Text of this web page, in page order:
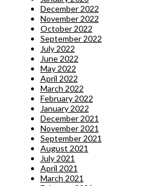
December 2022
November 2022
October 2022
September 2022
July 2022
June 2022
May 2022
April 2022
March 2022
February 2022
January 2022
December 2021
November 2021
September 2021
August 2021
July 2021
April 2021
March 2021